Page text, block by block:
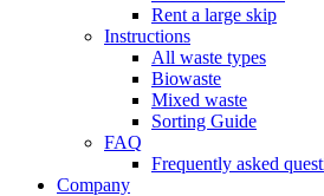
Rent a large skip
Instructions
All waste types
Biowaste
Mixed waste
Sorting Guide
FAQ
Frequently asked
Company